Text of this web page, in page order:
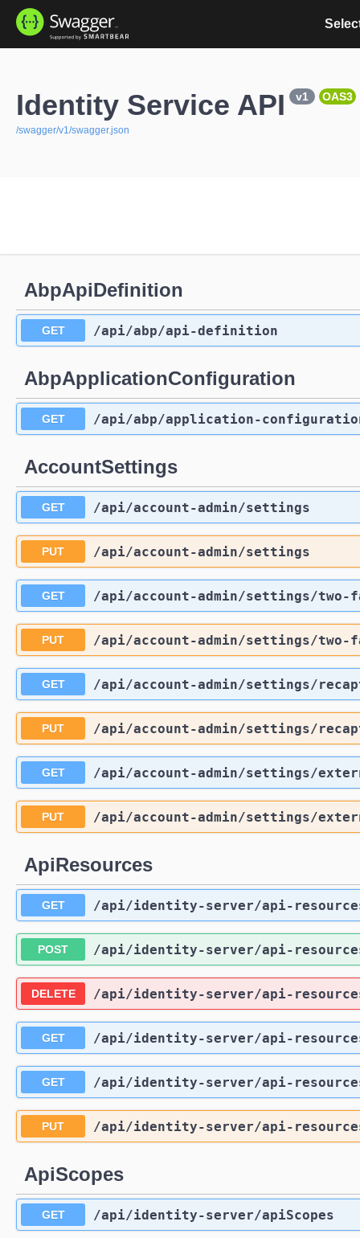
Identity Service API v1 OAS3
/swagger/v1/swagger.json
AbpApiDefinition
GET /api/abp/api-definition
AbpApplicationConfiguration
GET /api/abp/application-
AccountSettings
GET /api/account-admin/settings
PUT /api/account-admin/settings
GET /api/account-admin/settings/two-
PUT /api/account-admin/settings/two-
GET /api/account-admin/settings/
PUT /api/account-admin/settings/
GET /api/account-admin/settings/
PUT /api/account-admin/settings/
ApiResources
GET /api/identity-server/api-
POST /api/identity-server/api-
DELETE /api/identity-server/api-
GET /api/identity-server/api-
GET /api/identity-server/api-
PUT /api/identity-server/api-
ApiScopes
GET /api/identity-server/apiScopes